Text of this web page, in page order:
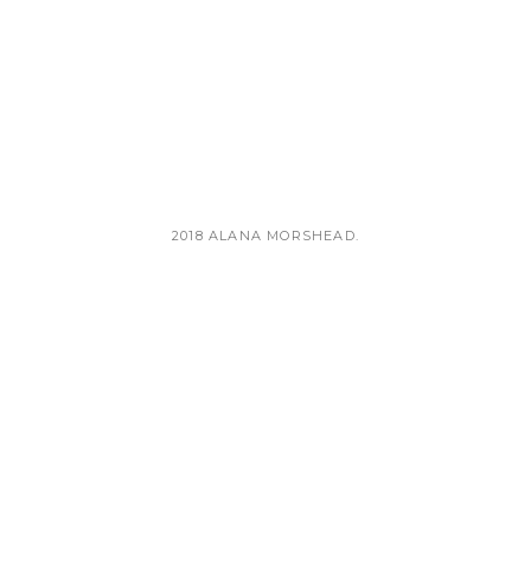
2018 ALANA MORSHEAD.